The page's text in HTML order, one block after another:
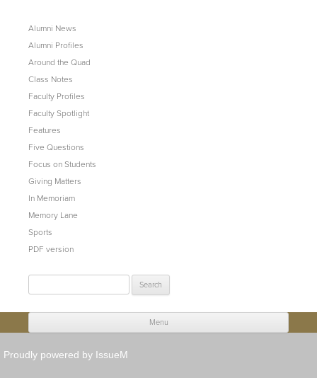
Alumni News
Alumni Profiles
Around the Quad
Class Notes
Faculty Profiles
Faculty Spotlight
Features
Five Questions
Focus on Students
Giving Matters
In Memoriam
Memory Lane
Sports
PDF version
Menu
Proudly powered by IssueM